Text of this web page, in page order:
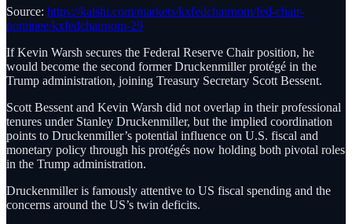
Source: https://kalshi.com/markets/kxfedchairnom/fed-chair-
nominee/kxfedchairnom-29
If Kevin Warsh secures the Federal Reserve Chair position, he
would become the second former Druckenmiller protégé in the
Trump administration, joining Treasury Secretary Scott Bessent.
Scott Bessent and Kevin Warsh did not overlap in their professional
tenures under Stanley Druckenmiller, but the implied coordination
points to Druckenmiller’s potential influence on U.S. fiscal and
monetary policy through his protégés now holding both pivotal roles
in the Trump administration.
Druckenmiller is famously attentive to US fiscal spending and the
concerns around the US’s twin deficits.